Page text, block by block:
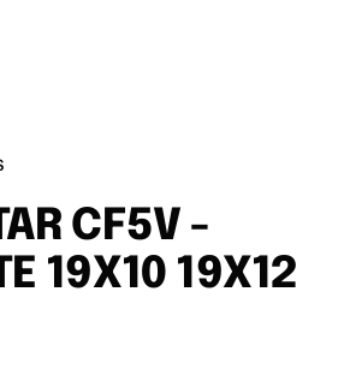
CF5V -
19X10 19X12